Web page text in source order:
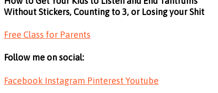
Without Stickers, Counting to 3, or Losing your Shit
Free Class for Parents
Follow me on social:
Facebook Instagram Pinterest Youtube